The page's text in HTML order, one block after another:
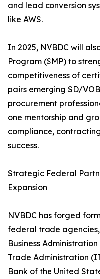
and lead conversion
like AWS.
In 2025, NVBDC will
Program (SMP) to
competitiveness of
pairs emerging SD/
procurement
one mentorship and
compliance,
success.
Strategic Federal
Expansion
NVBDC has forged
federal trade agencies,
Business
Trade Administration
Bank of the United